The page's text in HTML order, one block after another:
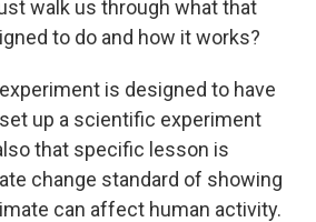
walk us through what that
to do and how it works?
experiment is designed to have
up a scientific experiment
that specific lesson is
change standard of showing
can affect human activity.